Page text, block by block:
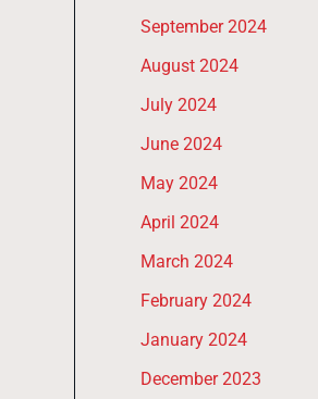
September 2024
August 2024
July 2024
June 2024
May 2024
April 2024
March 2024
February 2024
January 2024
December 2023